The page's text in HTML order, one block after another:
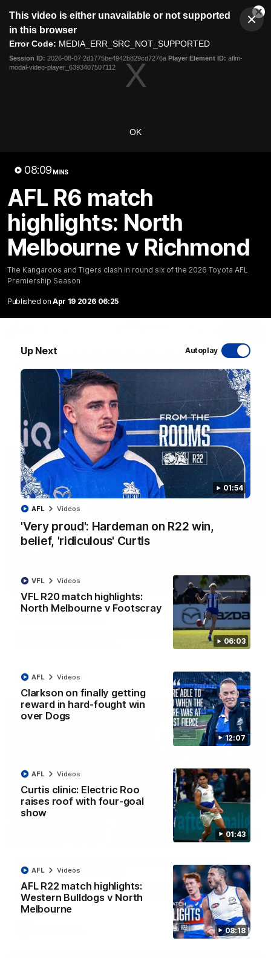
modal
This video is either unavailable or not supported
in this browser
Error Code: MEDIA_ERR_SRC_NOT_SUPPORTED
Session ID: 2026-08-07:2d1775be4942b829cd7276a Player Element ID: aflm-
modal-video-player_6393407507112
OK
08:09 MINS
AFL R6 match
highlights: North
Melbourne v Richmond
The Kangaroos and Tigers clash in round six of the 2026 Toyota AFL
Premiership Season
Published on Apr 19 2026 06:25
Up Next Autoplay
01:54
'Very proud': Hardeman on R22 win,
belief, 'ridiculous' Curtis
AFL Videos
06:03
VFL R20 match highlights:
North Melbourne v Footscray
VFL Videos
12:07
Clarkson on finally getting
reward in hard-fought win
over Dogs
AFL Videos
01:43
Curtis clinic: Electric Roo
raises roof with four-goal
show
AFL Videos
08:18
AFL R22 match highlights:
Western Bulldogs v North
Melbourne
AFL Videos
Club
Logo
Menu
Logo
Videos
Latest Videos
VFL R20 match highlights: North Melbourne v
Footscray
The Kangaroos and Bulldogs meet at Arden Street Oval in
Round 20
VFL Videos
01:54
'Very proud': Hardeman on R22 win, belief,
Riley Hardeman speaks to NMFC Media after Round 22's win
AFL Videos
12:07
fought win over Dogs
Senior coach Alastair Clarkson speaks to reporters after
Round 22's win over the Western Bulldogs